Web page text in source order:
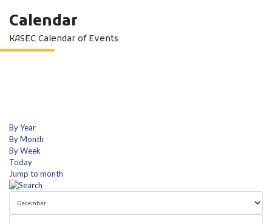
Calendar
KASEC Calendar of Events
By Year
By Month
By Week
Today
Jump to month